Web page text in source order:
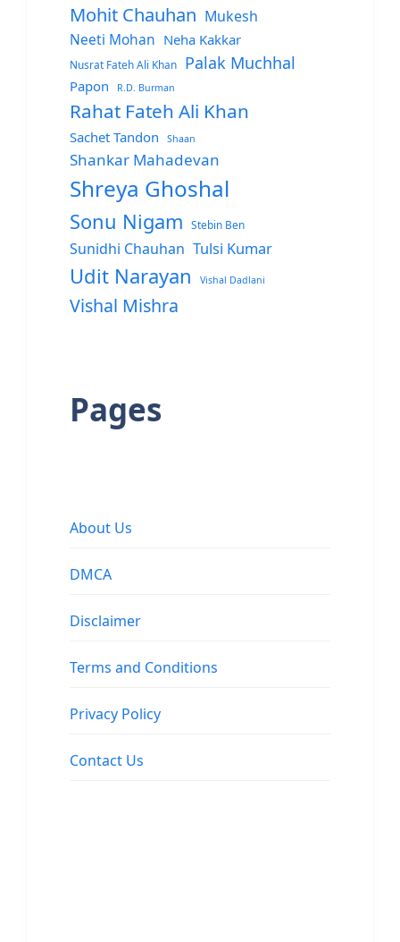
Mohit Chauhan Mukesh
Neeti Mohan Neha Kakkar
Nusrat Fateh Ali Khan Palak Muchhal
Papon R.D. Burman
Rahat Fateh Ali Khan
Sachet Tandon Shaan
Shankar Mahadevan
Shreya Ghoshal
Sonu Nigam Stebin Ben
Sunidhi Chauhan Tulsi Kumar
Udit Narayan Vishal Dadlani
Vishal Mishra
Pages
About Us
DMCA
Disclaimer
Terms and Conditions
Privacy Policy
Contact Us